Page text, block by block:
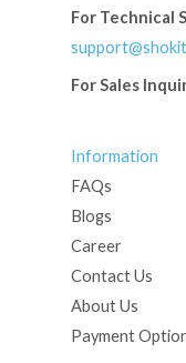
For Technical
For Sales
Information
FAQs
Blogs
Career
Contact Us
About Us
Payment